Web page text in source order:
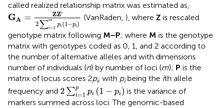
called realized relationship matrix was estimated as,
GA = ZZ′
2∑m
i=1
pi (1 −pi)
GA=Z Z′2∑i=1mpi(1−pi)
(VanRaden, ), where Z is rescaled
genotype matrix following M−P; where M is the genotype
matrix with genotypes coded as 0, 1, and 2 according to
the number of alternative alleles and with dimensions
number of individuals (n) by number of loci (m); P is the
matrix of locus scores 2pi, with pibeing the ith allele
frequency and 2 ∑p
i=1 pi (1 − pi)
2 ∑i= p i(1
is the variance of
markers summed across loci. The genomic-based